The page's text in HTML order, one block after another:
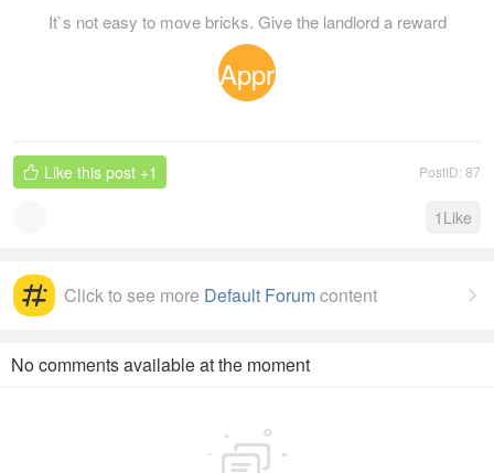
It`s not easy to move bricks. Give the landlord a reward
Appr
PostID: 87
 Like this post +1
1 Like

Click to see more Default Forumcontent
No comments available at the moment